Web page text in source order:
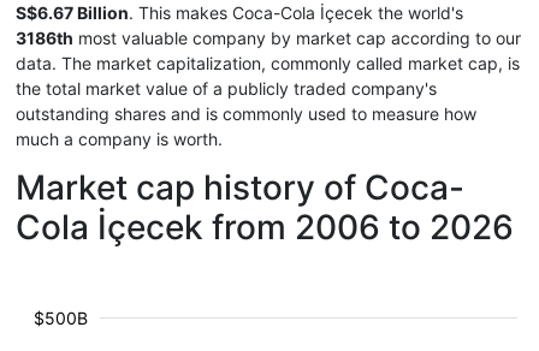
S$6.67 Billion. This makes Coca-Cola İçecek the world's
3186th most valuable company by market cap according to our
data. The market capitalization, commonly called market cap, is
the total market value of a publicly traded company's
outstanding shares and is commonly used to measure how
much a company is worth.
Market cap history of Coca-
Cola İçecek from 2006 to 2026
$500B